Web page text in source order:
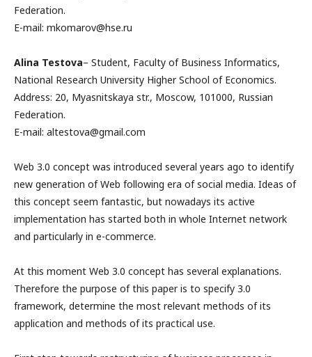
Federation.
E-mail: mkomarov@hse.ru
Alina Testova– Student, Faculty of Business Informatics,
National Research University Higher School of Economics.
Address: 20, Myasnitskaya str., Moscow, 101000, Russian
Federation.
E-mail: altestova@gmail.com
Web 3.0 concept was introduced several years ago to identify
new generation of Web following era of social media. Ideas of
this concept seem fantastic, but nowadays its active
implementation has started both in whole Internet network
and particularly in e-commerce.
At this moment Web 3.0 concept has several explanations.
Therefore the purpose of this paper is to specify 3.0
framework, determine the most relevant methods of its
application and methods of its practical use.